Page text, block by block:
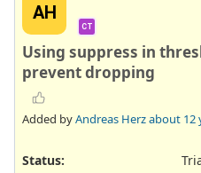
AH
CT
Using suppress in
prevent dropping
Added byAndreas Herzabout 12
Status: